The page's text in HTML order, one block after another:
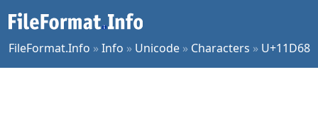
FileFormat.Info »Info » Unicode » Characters » U+11D68